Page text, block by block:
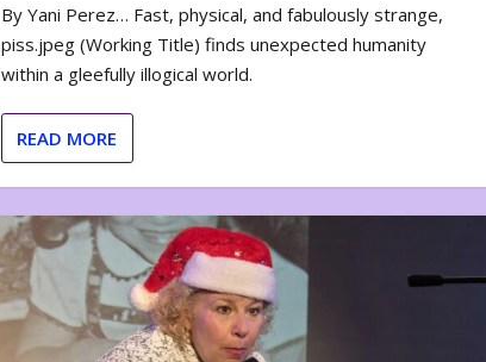
By Yani Perez… Fast, physical, and fabulously strange,
piss.jpeg (Working Title) finds unexpected humanity
within a gleefully illogical world.
READ MORE